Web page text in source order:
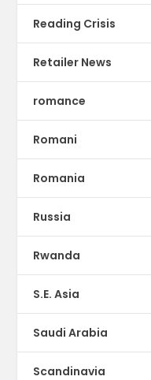
Reading Crisis
Retailer News
romance
Romani
Romania
Russia
Rwanda
S.E. Asia
Saudi Arabia
Scandinavia